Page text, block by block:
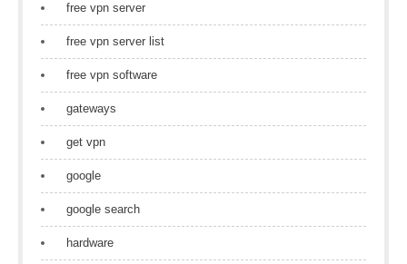
free vpn server
free vpn server list
free vpn software
gateways
get vpn
google
google search
hardware